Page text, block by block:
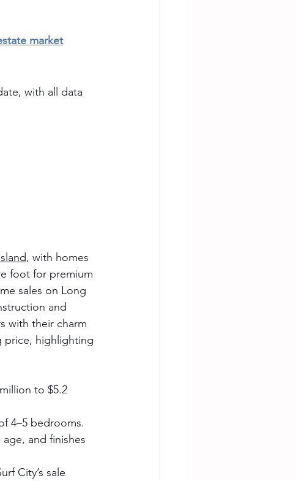
market
with all data
, with homes
foot for premium
sales on Long
and
with their charm
price, highlighting
to $5.2
4–5 bedrooms.
and finishes
City’s sale